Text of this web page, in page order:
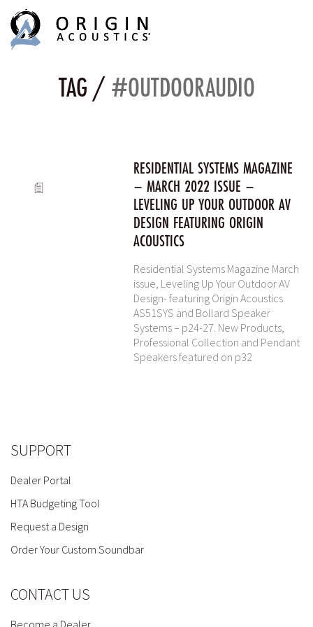
TAG / #OUTDOORAUDIO
RESIDENTIAL SYSTEMS MAGAZINE
– MARCH 2022 ISSUE –
LEVELING UP YOUR OUTDOOR AV
DESIGN FEATURING ORIGIN
ACOUSTICS
Residential Systems Magazine March
issue, Leveling Up Your Outdoor AV
Design- featuring Origin Acoustics
AS51SYS and Bollard Speaker
Systems – p24-27. New Products,
Professional Collection and Pendant
Speakers featured on p32
SUPPORT
Dealer Portal
HTA Budgeting Tool
Request a Design
Order Your Custom Soundbar
CONTACT US
Become a Dealer